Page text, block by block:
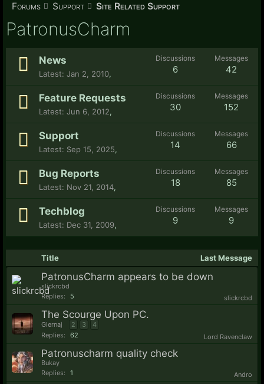
Forums Support Site Related Support
PatronusCharm
Discussions
6
Messages
42
News
Jan 2, 2010,
Discussions
30
Messages
152
Feature Requests
Jun 6, 2012,
Discussions
14
Messages
66
Support
Sep 15, 2025,
Discussions
18
Messages
85
Bug Reports
Nov 21, 2014,
Discussions
9
Messages
9
Techblog
Dec 31, 2009,
Title Last Message
PatronusCharm appears to be down
slickrcbd
Replies:
5 slickrcbd
The Scourge Upon PC.
Glernaj 2 3
4
Replies:
62 Lord Ravenclaw
Patronuscharm quality check
Bukay
Replies:
1 Andro